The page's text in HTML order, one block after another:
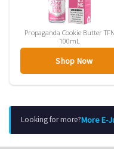
Propaganda Cookie Butter TFN
100mL
Shop Now
Looking for more?More E-